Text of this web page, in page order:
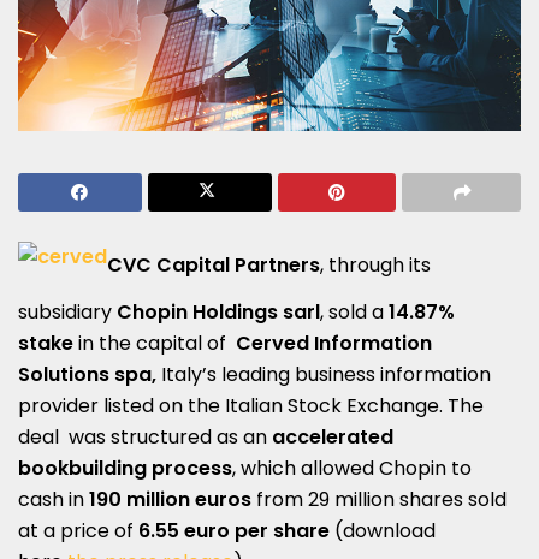
CVC Capital Partners, through its
subsidiary Chopin Holdings sarl, sold a14.87%
stakein the capital of Cerved Information
Solutions spa, Italy’s leading business information
provider listed on the Italian Stock Exchange. The
deal was structured as an accelerated
bookbuilding process, which allowed Chopin to
cash in190 million euros from 29 million shares sold
at a price of 6.55 euro per share (download